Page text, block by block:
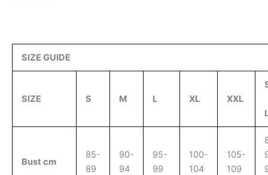
SIZE GUIDE
SIZE S M L XL XXL
Bust cm
85-
89
90-
94
95-
99
100-
104
105-
109